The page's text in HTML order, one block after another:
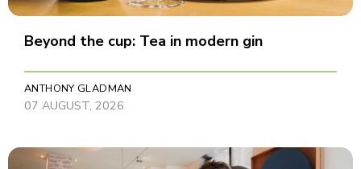
Beyond the cup: Tea in modern gin
ANTHONY GLADMAN
07 AUGUST, 2026